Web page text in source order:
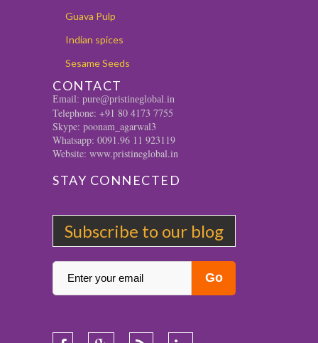
Guava Pulp
Indian spices
Sesame Seeds
CONTACT
Email: pure@pristineglobal.in
Telephone: +91 80 4173 7755
Skype: poonam_agarwal3
Whatsapp: 0091.96 11 923119
Website: www.pristineglobal.in
STAY CONNECTED
Subscribe to our blog